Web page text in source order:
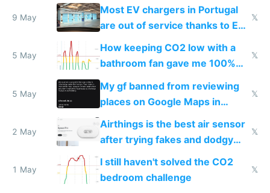
9 May
Most EV chargers in Portugal
are out of service thanks to EU
subsidies
𝕏
5 May
How keeping CO2 low with a
bathroom fan gave me 100%
sleep score
𝕏
5 May
My gf banned from reviewing
places on Google Maps in
Europe after one 1-star review
𝕏
2 May
Airthings is the best air sensor
after trying fakes and dodgy
ones
𝕏
1 May
I still haven't solved the CO2
bedroom challenge
𝕏